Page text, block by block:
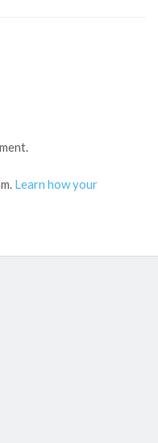
Learn how your